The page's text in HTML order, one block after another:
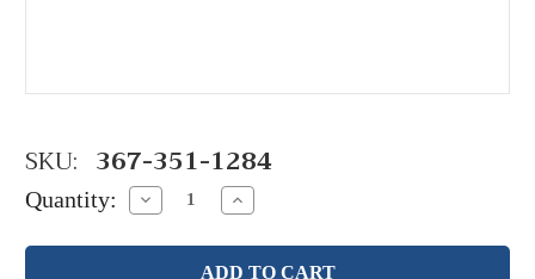
SKU: 367-351-1284
Quantity: Decrease
Quantity:
Increase
Quantity: